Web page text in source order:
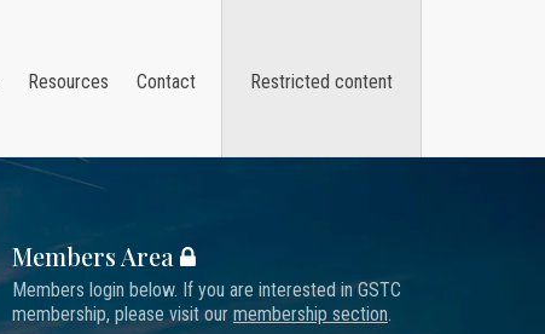
Resources Contact Restricted content
Members Area
Members login below. If you are interested in GSTC
membership, please visit our membership section.